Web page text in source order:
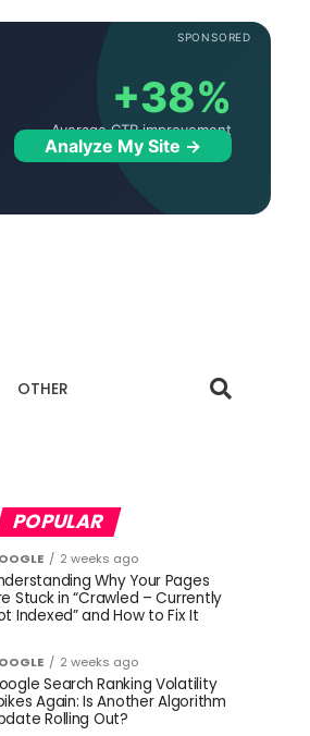
SPONSORED
+38%
Average CTR improvement
Analyze My Site →
OTHER
POPULAR
2 weeks ago
Why Your Pages
Stuck in “Crawled – Currently
Indexed” and How to Fix It
2 weeks ago
Search Ranking Volatility
Again: Is Another Algorithm
Rolling Out?